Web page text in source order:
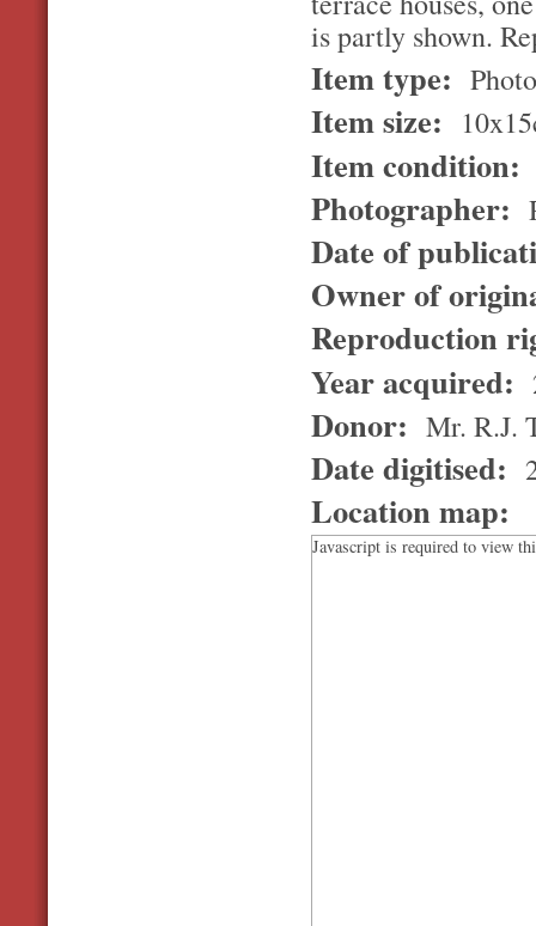
is partly shown.
Item type:
Item size:
Item condition:
Photographer:
Date of
Owner of
Reproduction
Year acquired:
Donor: Mr. R.J.
Date digitised:
Location map:
Javascript is required to view